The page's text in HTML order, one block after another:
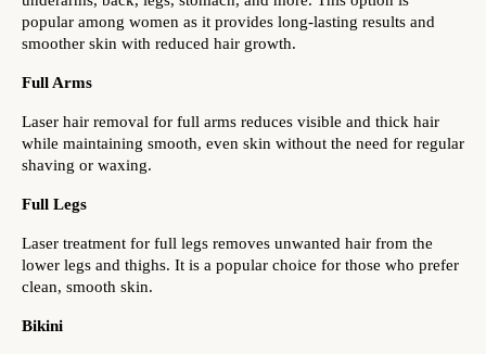
popular among women as it provides long-lasting results and
smoother skin with reduced hair growth.
Full Arms
Laser hair removal for full arms reduces visible and thick hair
while maintaining smooth, even skin without the need for regular
shaving or waxing.
Full Legs
Laser treatment for full legs removes unwanted hair from the
lower legs and thighs. It is a popular choice for those who prefer
clean, smooth skin.
Bikini